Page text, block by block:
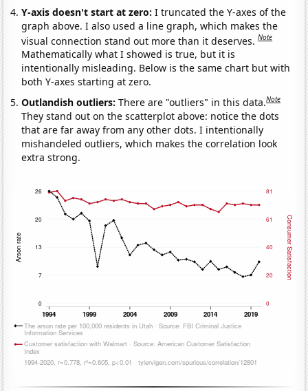
Y-axis doesn't start at zero:I truncated the Y-axes of the
graph above. I also used a line graph, which makes the
visual connection stand out more than it deserves.Note
Mathematically what I showed is true, but it is
intentionally misleading. Below is the same chart but with
both Y-axes starting at zero.
Outlandish outliers:There are "outliers" in this data.Note
They stand out on the scatterplot above: notice the dots
that are far away from any other dots. I intentionally
mishandeled outliers, which makes the correlation look
extra strong.